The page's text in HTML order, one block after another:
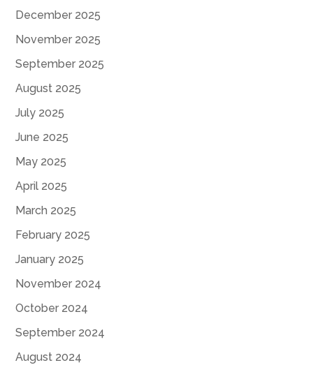
December 2025
November 2025
September 2025
August 2025
July 2025
June 2025
May 2025
April 2025
March 2025
February 2025
January 2025
November 2024
October 2024
September 2024
August 2024